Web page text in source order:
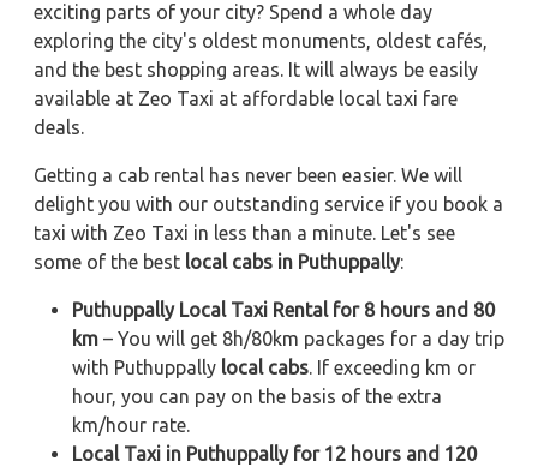
exciting parts of your city? Spend a whole day
exploring the city's oldest monuments, oldest cafés,
and the best shopping areas. It will always be easily
available at Zeo Taxi at affordable local taxi fare
deals.
Getting a cab rental has never been easier. We will
delight you with our outstanding service if you book a
taxi with Zeo Taxi in less than a minute. Let's see
some of the best local cabs in Puthuppally:
Puthuppally Local Taxi Rental for 8 hours and 80
km – You will get 8h/80km packages for a day trip
with Puthuppally local cabs. If exceeding km or
hour, you can pay on the basis of the extra
km/hour rate.
Local Taxi in Puthuppally for 12 hours and 120